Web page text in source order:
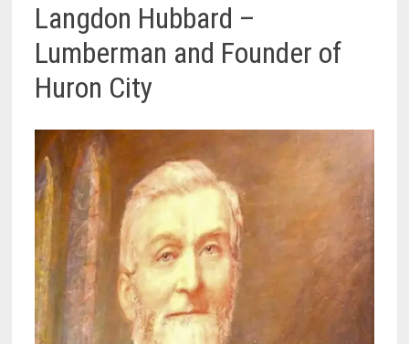
Langdon Hubbard –
Lumberman and Founder of
Huron City